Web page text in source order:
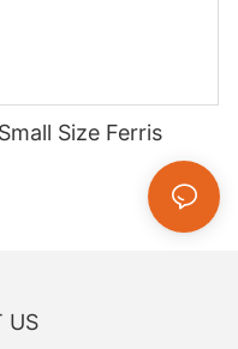
Size Ferris
US